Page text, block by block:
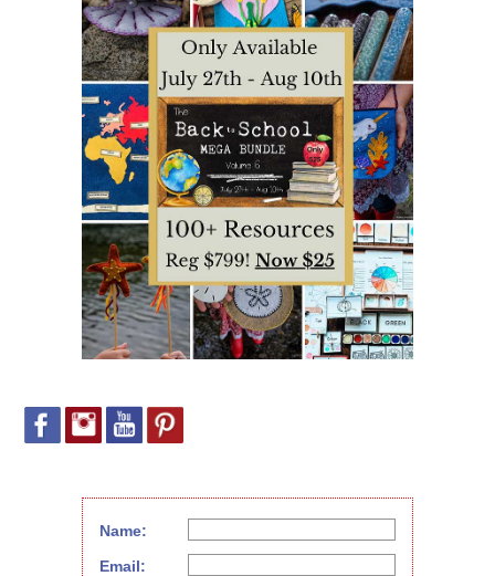
Name:
Email: